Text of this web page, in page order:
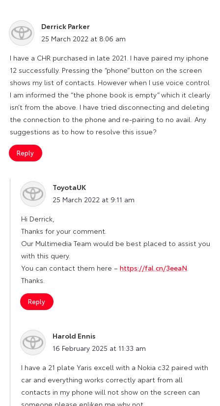
Derrick Parker
says:
25 March 2022 at 8:06 am
I have a CHR purchased in late 2021. I have paired my iphone
12 successfully. Pressing the “phone” button on the screen
shows my list of contacts. However when I use voice control
I am informed the “the phone book is empty” which it clearly
isn’t from the above. I have tried disconnecting and deleting
the connection to the phone and re-pairing to no avail. Any
suggestions as to how to resolve this issue?
Reply
ToyotaUK
says:
25 March 2022 at 9:11 am
Hi Derrick,
Thanks for your comment.
Our Multimedia Team would be best placed to assist you
with this query.
You can contact them here – https://fal.cn/3eeaN
Thanks.
Reply
Harold Ennis
says:
16 February 2025 at 11:33 am
I have a 21 plate Yaris excell with a Nokia c32 paired with
car and everything works correctly apart from all
contacts in my phone will not show on the screen can
someone please enliken me why not